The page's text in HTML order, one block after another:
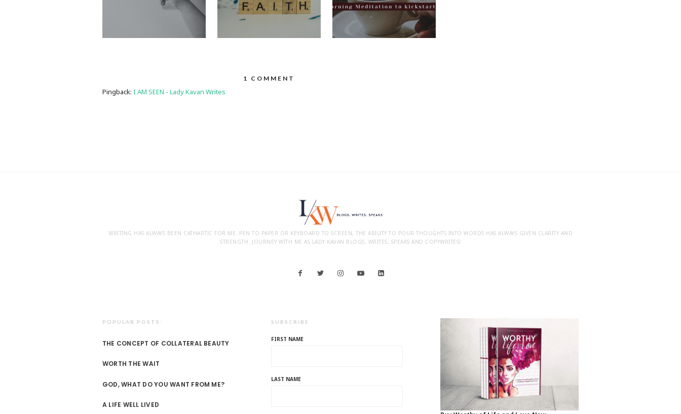
1 COMMENT
Pingback: I AM SEEN - Lady Kavan Writes
WRITING HAS ALWAYS BEEN CATHARTIC FOR ME. PEN TO PAPER OR KEYBOARD TO SCREEN, THE ABILITY TO POUR THOUGHTS INTO WORDS HAS ALWAYS GIVEN CLARITY AND
STRENGTH. JOURNEY WITH ME AS LADY KAVAN BLOGS, WRITES, SPEAKS AND COPYWRITES!
POPULAR POSTS:
THE CONCEPT OF COLLATERAL BEAUTY
WORTH THE WAIT
GOD, WHAT DO YOU WANT FROM ME?
A LIFE WELL LIVED
SUBSCRIBE
FIRST NAME
LAST NAME